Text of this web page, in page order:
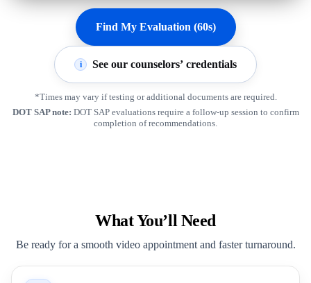
Find My Evaluation (60s)
i See our counselors’ credentials
*Times may vary if testing or additional documents are required.
DOT SAP note: DOT SAP evaluations require a follow-up session to confirm
completion of recommendations.
What You’ll Need
Be ready for a smooth video appointment and faster turnaround.